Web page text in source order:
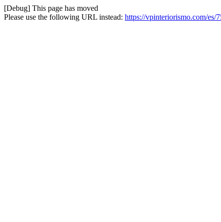
[Debug] This page has moved
Please use the following URL instead: https://vpinteriorismo.com/es/